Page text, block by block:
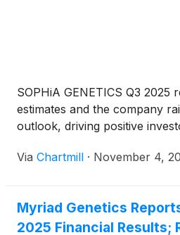
SOPHiA GENETICS Q3 2025
estimates and the company
outlook, driving positive
Via Chartmill · November 4,
Myriad Genetics
2025 Financial Results;